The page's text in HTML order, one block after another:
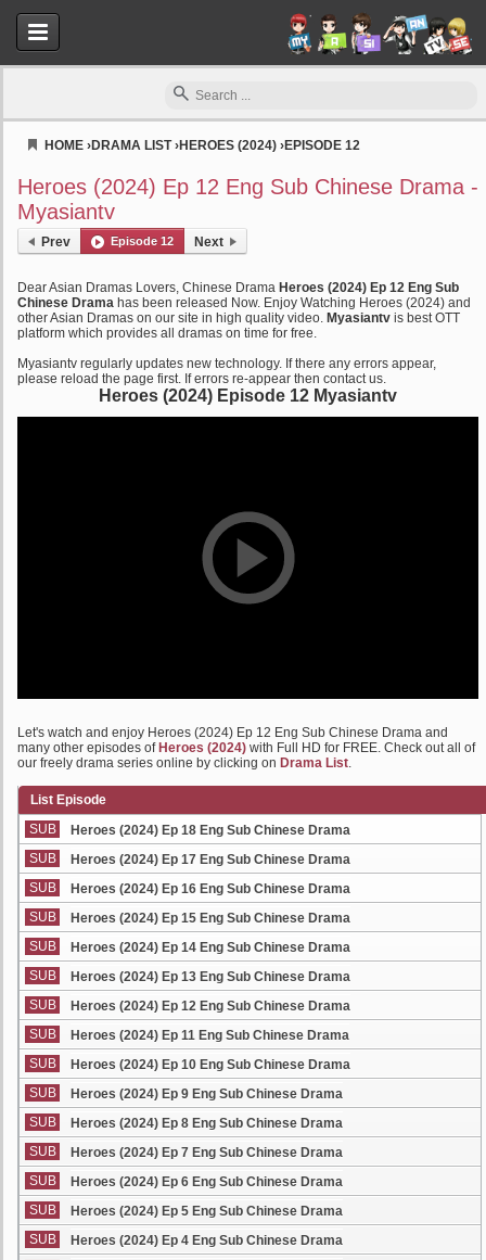
HOME ›DRAMA LIST›HEROES (2024) ›EPISODE 12
Heroes (2024) Ep 12 Eng Sub Chinese Drama -
Myasiantv
Prev Episode 12 Next
Dear Asian Dramas Lovers, Chinese Drama Heroes (2024) Ep 12 Eng Sub
Chinese Drama has been released Now. Enjoy Watching Heroes (2024) and
other Asian Dramas on our site in high quality video. Myasiantv is best OTT
platform which provides all dramas on time for free.
Myasiantv regularly updates new technology. If there any errors appear,
please reload the page first. If errors re-appear then contact us.
Heroes (2024) Episode 12 Myasiantv
Let's watch and enjoy Heroes (2024) Ep 12 Eng Sub Chinese Drama and
many other episodes of Heroes (2024) with Full HD for FREE. Check out all of
our freely drama series online by clicking on Drama List.
List Episode
SUB
Heroes (2024) Ep 18 Eng Sub Chinese Drama
SUB
Heroes (2024) Ep 17 Eng Sub Chinese Drama
SUB
Heroes (2024) Ep 16 Eng Sub Chinese Drama
SUB
Heroes (2024) Ep 15 Eng Sub Chinese Drama
SUB
Heroes (2024) Ep 14 Eng Sub Chinese Drama
SUB
Heroes (2024) Ep 13 Eng Sub Chinese Drama
SUB
Heroes (2024) Ep 12 Eng Sub Chinese Drama
SUB
Heroes (2024) Ep 11 Eng Sub Chinese Drama
SUB
Heroes (2024) Ep 10 Eng Sub Chinese Drama
SUB
Heroes (2024) Ep 9 Eng Sub Chinese Drama
SUB
Heroes (2024) Ep 8 Eng Sub Chinese Drama
SUB
Heroes (2024) Ep 7 Eng Sub Chinese Drama
SUB
Heroes (2024) Ep 6 Eng Sub Chinese Drama
SUB
Heroes (2024) Ep 5 Eng Sub Chinese Drama
SUB
Heroes (2024) Ep 4 Eng Sub Chinese Drama